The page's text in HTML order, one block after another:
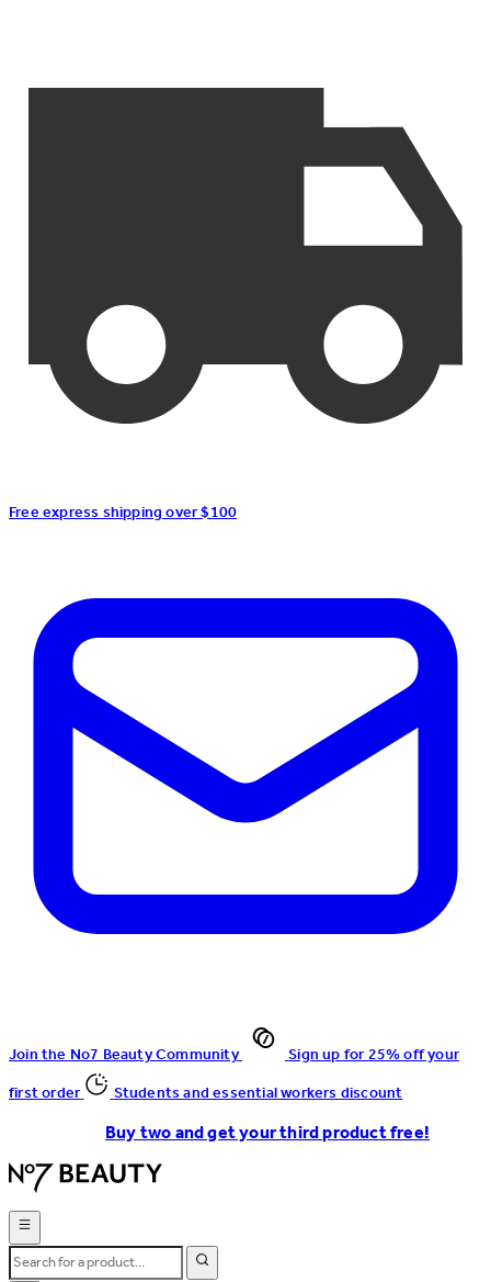
Free express shipping over $100
Join the No7 Beauty Community
Sign up for 25% off your
first order
Students and essential workers discount
Buy two and get your third product free!